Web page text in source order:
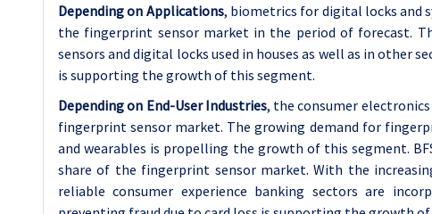
Depending on Applications, biometrics for digital locks and
the fingerprint sensor market in the period of forecast.
sensors and digital locks used in houses as well as in other
is supporting the growth of this segment.
Depending on End-User Industries, the consumer
fingerprint sensor market. The growing demand for
and wearables is propelling the growth of this segment.
share of the fingerprint sensor market. With the
reliable consumer experience banking sectors are